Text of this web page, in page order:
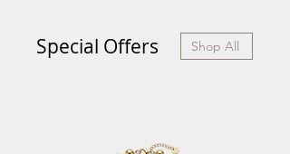
Special Offers Shop All